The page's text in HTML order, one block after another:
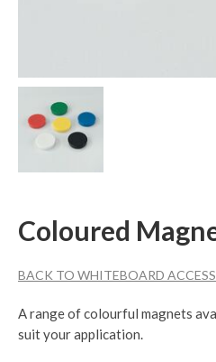
Coloured
BACK TO WHITEBOARD
A range of colourful magnets
suit your application.